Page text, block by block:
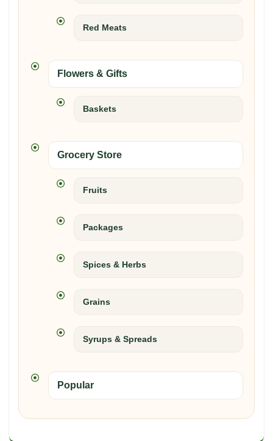
Red Meats
Flowers & Gifts
Baskets
Grocery Store
Fruits
Packages
Spices & Herbs
Grains
Syrups & Spreads
Popular